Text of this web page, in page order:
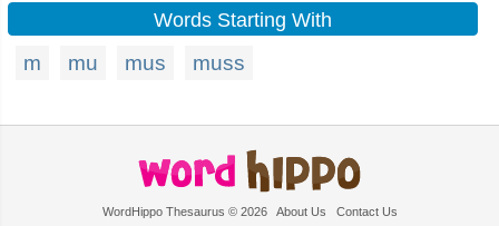
Words Starting With
m mu mus muss
WordHippo Thesaurus © 2026 About Us Contact Us